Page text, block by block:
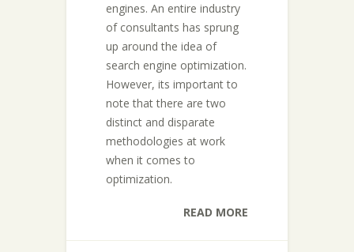
engines. An entire industry
of consultants has sprung
up around the idea of
search engine optimization.
However, its important to
note that there are two
distinct and disparate
methodologies at work
when it comes to
optimization.
READ MORE